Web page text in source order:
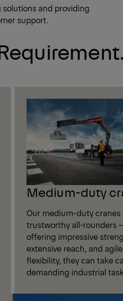
and providing
support.
Medium-duty
Our medium-duty cranes
trustworthy all-rounders –
offering impressive
extensive reach, and agile
flexibility, they can take
demanding industrial